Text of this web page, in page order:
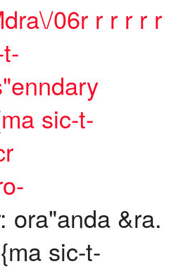
06r r r r r r
sic-t-
ora"anda &ra.
sic-t-